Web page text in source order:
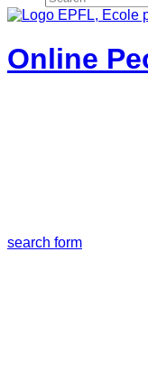
Online
search form